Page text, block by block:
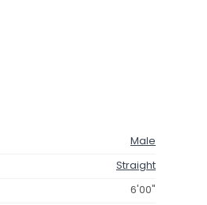
Male
Straight
6'00"